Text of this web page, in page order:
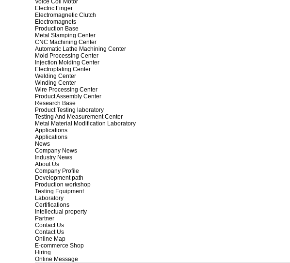
Voice Coil Motor
Electric Finger
Electromagnetic Clutch
Electromagnets
Production Base
Metal Stamping Center
CNC Machining Center
Automatic Lathe Machining Center
Mold Processing Center
Injection Molding Center
Electroplating Center
Welding Center
Winding Center
Wire Processing Center
Product Assembly Center
Research Base
Product Testing laboratory
Testing And Measurement Center
Metal Material Modification Laboratory
Applications
Applications
News
Company News
Industry News
About Us
Company Profile
Development path
Production workshop
Testing Equipment
Laboratory
Certifications
Intellectual property
Partner
Contact Us
Contact Us
Online Map
E-commerce Shop
Hiring
Online Message